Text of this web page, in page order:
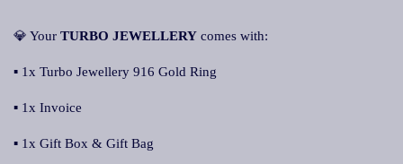
💎 Your TURBO JEWELLERY comes with:
▪ 1x Turbo Jewellery 916 Gold Ring
▪ 1x Invoice
▪ 1x Gift Box & Gift Bag